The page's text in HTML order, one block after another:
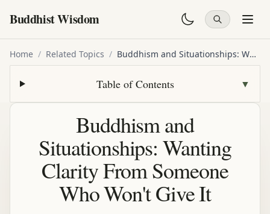
Buddhist Wisdom
Home / Related Topics / Buddhism and Situationships: Wanting Clarity From Someone Who Won't Give It
Table of Contents ▼
Buddhism and
Situationships: Wanting
Clarity From Someone
Who Won't Give It